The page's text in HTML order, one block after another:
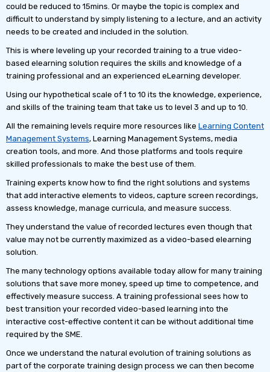
could be reduced to 15mins. Or maybe the topic is complex and
difficult to understand by simply listening to a lecture, and an activity
needs to be created and included in the solution.
This is where leveling up your recorded training to a true video-
based elearning solution requires the skills and knowledge of a
training professional and an experienced eLearning developer.
Using our hypothetical scale of 1 to 10 its the knowledge, experience,
and skills of the training team that take us to level 3 and up to 10.
All the remaining levels require more resources like Learning Content
Management Systems, Learning Management Systems, media
creation tools, and more. And those platforms and tools require
skilled professionals to make the best use of them.
Training experts know how to find the right solutions and systems
that add interactive elements to videos, capture screen recordings,
assess knowledge, manage curricula, and measure success.
They understand the value of recorded lectures even though that
value may not be currently maximized as a video-based elearning
solution.
The many technology options available today allow for many training
solutions that save more money, speed up time to competence, and
effectively measure success. A training professional sees how to
best transition your recorded video-based learning into the
interactive cost-effective content it can be without additional time
required by the SME.
Once we understand the natural evolution of training solutions as
part of the corporate training design process we can then become